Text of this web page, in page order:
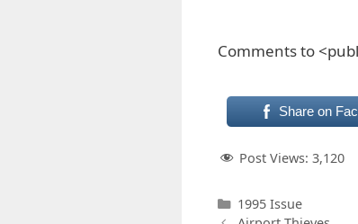
Comments to
Share on
Post Views: 3,120
Categories
1995 Issue